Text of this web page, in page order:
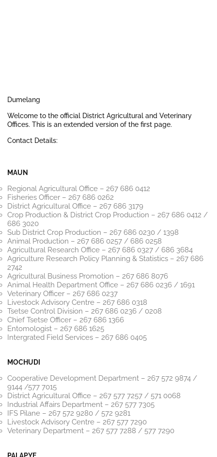
Dumelang
Welcome to the official District Agricultural and Veterinary
Offices. This is an extended version of the first page.
Contact Details:
MAUN
Regional Agricultural Office – 267 686 0412
Fisheries Officer – 267 686 0262
District Agricultural Office – 267 686 3179
Crop Production & District Crop Production – 267 686 0412 /
686 3020
Sub District Crop Production – 267 686 0230 / 1398
Animal Production – 267 686 0257 / 686 0258
Agricultural Research Office – 267 686 0327 / 686 3684
Agriculture Research Policy Planning & Statistics – 267 686
2742
Agricultural Business Promotion – 267 686 8076
Animal Health Department Office – 267 686 0236 / 1691
Veterinary Officer – 267 686 0237
Livestock Advisory Centre – 267 686 0318
Tsetse Control Division – 267 686 0236 / 0208
Chief Tsetse Officer – 267 686 1366
Entomologist – 267 686 1625
Intergrated Field Services – 267 686 0405
MOCHUDI
Cooperative Development Department – 267 572 9874 /
9144 /577 7015
District Agricultural Office – 267 577 7257 / 571 0068
Industrial Affairs Department – 267 577 7305
IFS Pilane – 267 572 9280 / 572 9281
Livestock Advisory Centre – 267 577 7290
Veterinary Department – 267 577 7288 / 577 7290